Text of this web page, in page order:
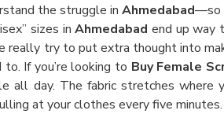
the struggle inAhmedabad—so
sizes inAhmedabad end up way
really try to put extra thought into
If you’re looking to Buy Female
all day. The fabric stretches
at your clothes every five minutes.